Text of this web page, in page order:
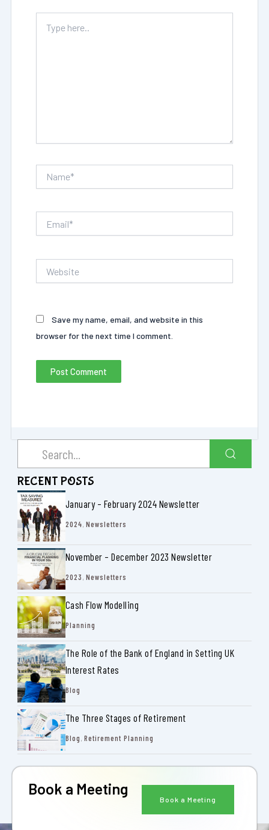
here..
Save my name, email, and website in this
browser for the next time I comment.
RECENT POSTS
January – February 2024 Newsletter
2024, Newsletters
November – December 2023 Newsletter
2023, Newsletters
Cash Flow Modelling
Planning
The Role of the Bank of England in Setting UK
Interest Rates
Blog
The Three Stages of Retirement
Blog, Retirement Planning
Book a Meeting
Book a Meeting